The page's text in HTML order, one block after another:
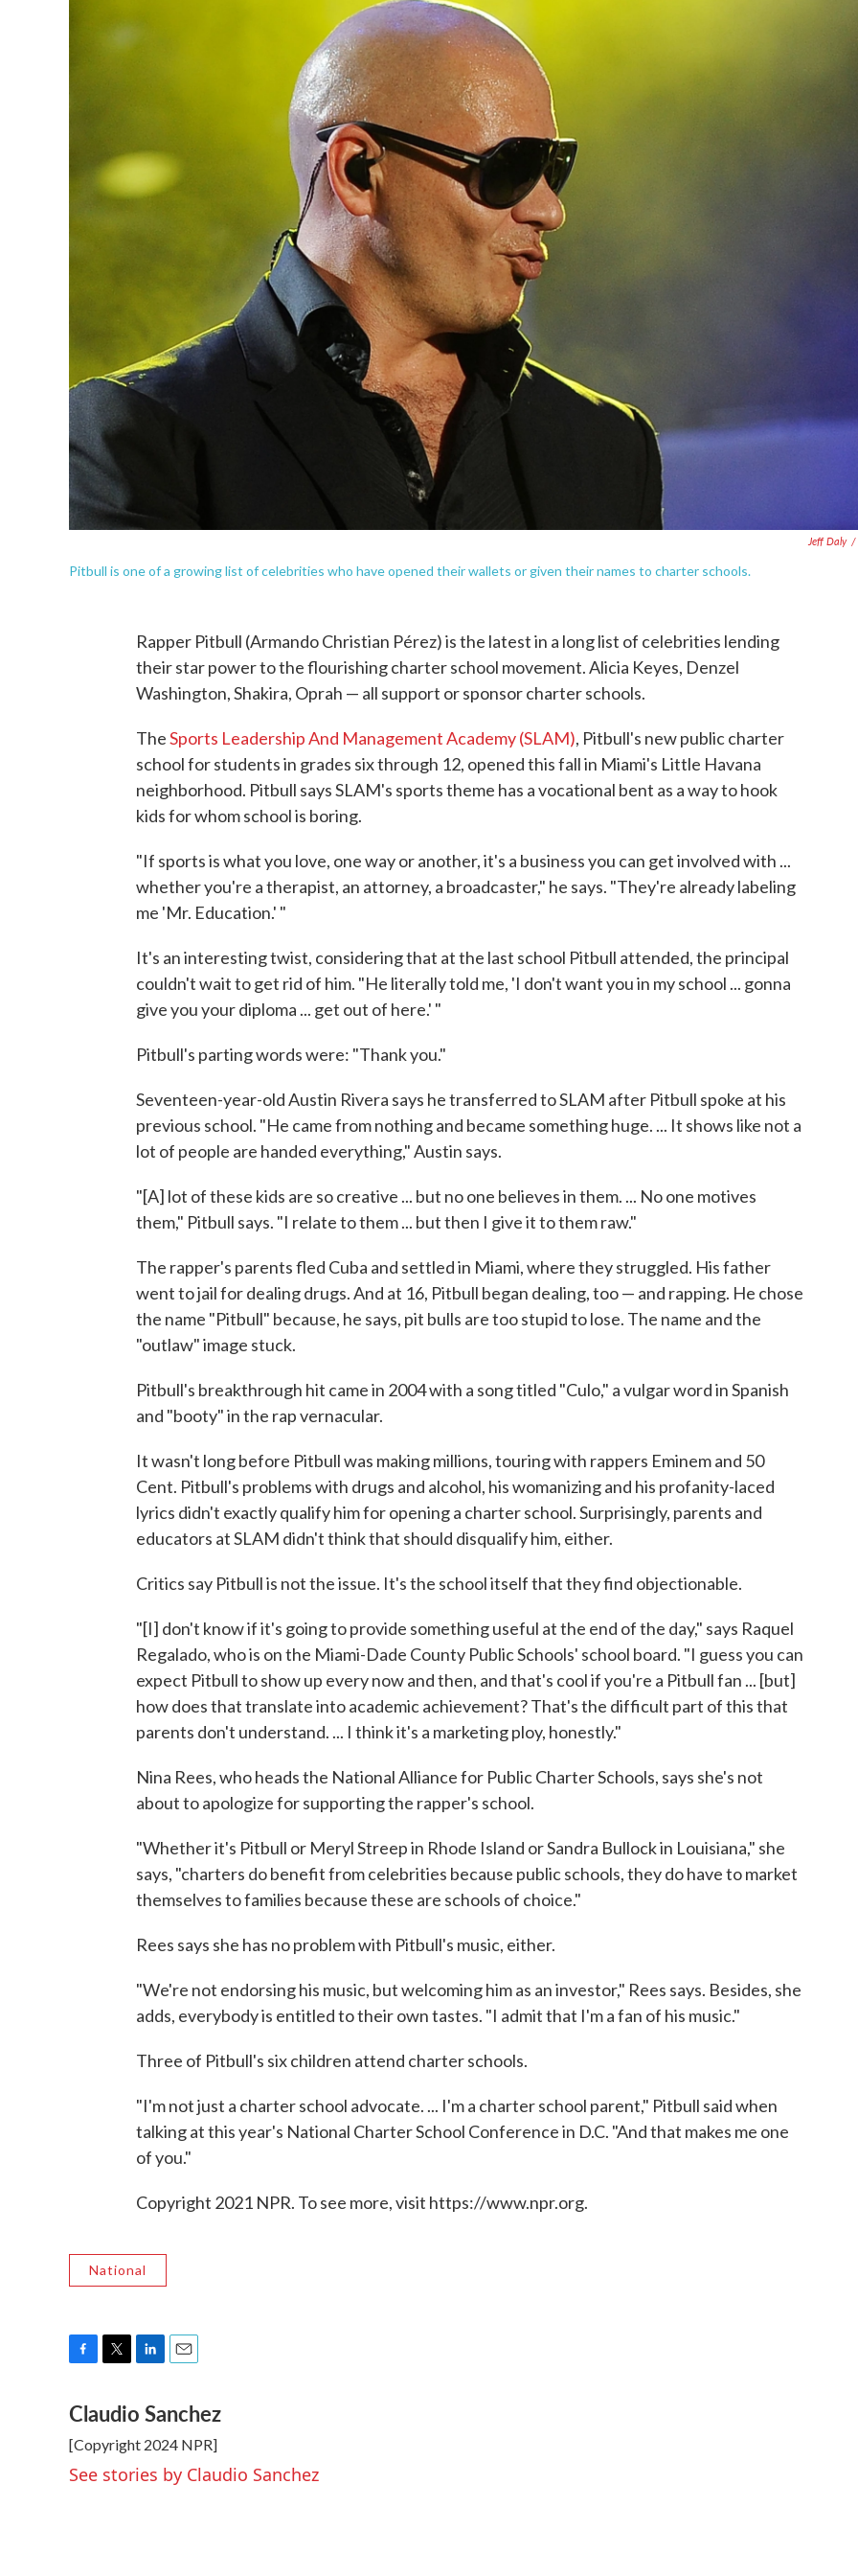
Jeff Daly /
Pitbull is one of a growing list of celebrities who have opened their wallets or given their names to charter schools.
Rapper Pitbull (Armando Christian Pérez) is the latest in a long list of celebrities lending
their star power to the flourishing charter school movement. Alicia Keyes, Denzel
Washington, Shakira, Oprah — all support or sponsor charter schools.
TheSports Leadership And Management Academy (SLAM), Pitbull's new public charter
school for students in grades six through 12, opened this fall in Miami's Little Havana
neighborhood. Pitbull says SLAM's sports theme has a vocational bent as a way to hook
kids for whom school is boring.
"If sports is what you love, one way or another, it's a business you can get involved with ...
whether you're a therapist, an attorney, a broadcaster," he says. "They're already labeling
me 'Mr. Education.' "
It's an interesting twist, considering that at the last school Pitbull attended, the principal
couldn't wait to get rid of him. "He literally told me, 'I don't want you in my school ... gonna
give you your diploma ... get out of here.' "
Pitbull's parting words were: "Thank you."
Seventeen-year-old Austin Rivera says he transferred to SLAM after Pitbull spoke at his
previous school. "He came from nothing and became something huge. ... It shows like not a
lot of people are handed everything," Austin says.
"[A] lot of these kids are so creative ... but no one believes in them. ... No one motives
them," Pitbull says. "I relate to them ... but then I give it to them raw."
The rapper's parents fled Cuba and settled in Miami, where they struggled. His father
went to jail for dealing drugs. And at 16, Pitbull began dealing, too — and rapping. He chose
the name "Pitbull" because, he says, pit bulls are too stupid to lose. The name and the
"outlaw" image stuck.
Pitbull's breakthrough hit came in 2004 with a song titled "Culo," a vulgar word in Spanish
and "booty" in the rap vernacular.
It wasn't long before Pitbull was making millions, touring with rappers Eminem and 50
Cent. Pitbull's problems with drugs and alcohol, his womanizing and his profanity-laced
lyrics didn't exactly qualify him for opening a charter school. Surprisingly, parents and
educators at SLAM didn't think that should disqualify him, either.
Critics say Pitbull is not the issue. It's the school itself that they find objectionable.
"[I] don't know if it's going to provide something useful at the end of the day," says Raquel
Regalado, who is on the Miami-Dade County Public Schools' school board. "I guess you can
expect Pitbull to show up every now and then, and that's cool if you're a Pitbull fan ... [but]
how does that translate into academic achievement? That's the difficult part of this that
parents don't understand. ... I think it's a marketing ploy, honestly."
Nina Rees, who heads the National Alliance for Public Charter Schools, says she's not
about to apologize for supporting the rapper's school.
"Whether it's Pitbull or Meryl Streep in Rhode Island or Sandra Bullock in Louisiana," she
says, "charters do benefit from celebrities because public schools, they do have to market
themselves to families because these are schools of choice."
Rees says she has no problem with Pitbull's music, either.
"We're not endorsing his music, but welcoming him as an investor," Rees says. Besides, she
adds, everybody is entitled to their own tastes. "I admit that I'm a fan of his music."
Three of Pitbull's six children attend charter schools.
"I'm not just a charter school advocate. ... I'm a charter school parent," Pitbull said when
talking at this year's National Charter School Conference in D.C. "And that makes me one
of you."
Copyright 2021 NPR. To see more, visit https://www.npr.org.
National
c
e
b
o
o
i
t
t
e
r
n
k
e
d
I
a
i
l
Claudio Sanchez
[Copyright 2024 NPR]
See stories by Claudio Sanchez